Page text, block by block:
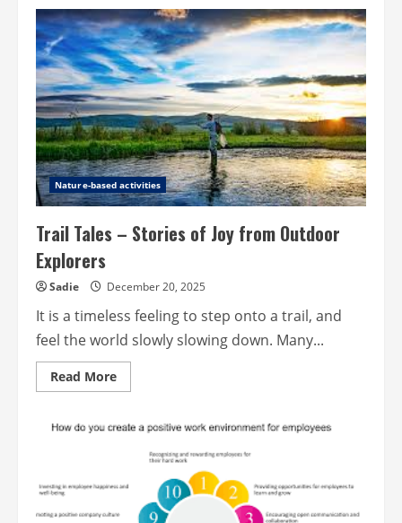
role
of
insurance
in
preparing
for
life’s
curveballs
Nature-based activities
Trail Tales – Stories of Joy from Outdoor
Explorers
Sadie December 20, 2025
It is a timeless feeling to step onto a trail, and
feel the world slowly slowing down. Many...
Read MoreRead
more
Tales
Stories
from
Outdoor
Explorers